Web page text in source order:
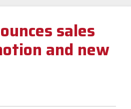
sales
and new